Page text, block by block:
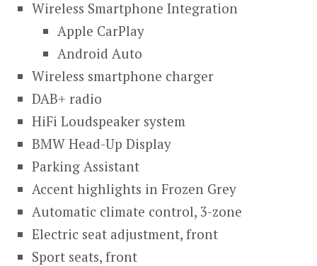
Wireless Smartphone Integration
Apple CarPlay
Android Auto
Wireless smartphone charger
DAB+ radio
HiFi Loudspeaker system
BMW Head-Up Display
Parking Assistant
Accent highlights in Frozen Grey
Automatic climate control, 3-zone
Electric seat adjustment, front
Sport seats, front